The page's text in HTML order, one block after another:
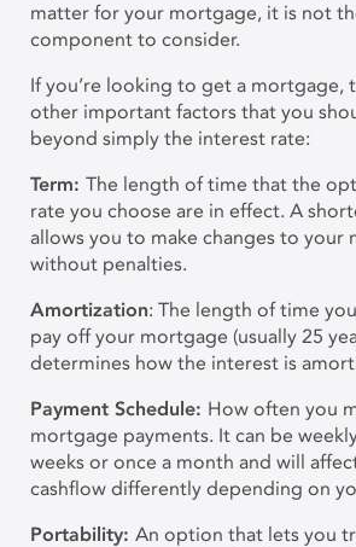
matter for your mortgage, it is not
component to consider.
If you’re looking to get a mortgage,
other important factors that you
beyond simply the interest rate:
Term: The length of time that the
rate you choose are in effect. A
allows you to make changes to your
without penalties.
Amortization: The length of time
pay off your mortgage (usually 25
determines how the interest is
Payment Schedule: How often you
mortgage payments. It can be
weeks or once a month and will
cashflow differently depending on
Portability: An option that lets you